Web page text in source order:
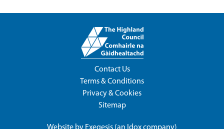
Contact Us
Terms & Conditions
Privacy & Cookies
Sitemap